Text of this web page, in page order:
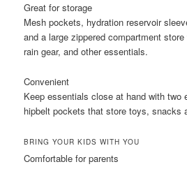
Great for storage
Mesh pockets, hydration reservoir
and a large zippered compartment
rain gear, and other essentials.
Convenient
Keep essentials close at hand with two
hipbelt pockets that store toys, snacks
BRING YOUR KIDS WITH YOU
Comfortable for parents